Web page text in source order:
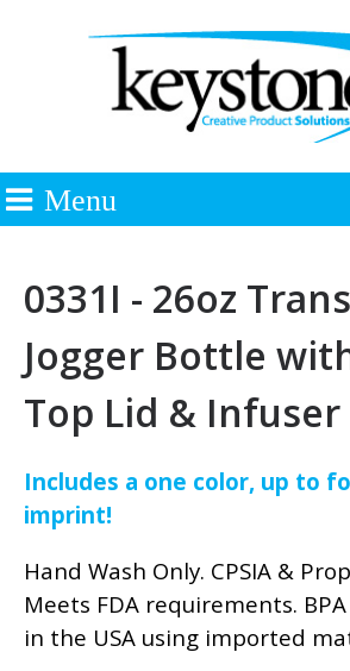
Menu
0331I - 26oz
Jogger Bottle
Top Lid & Infuser
Includes a one color, up to
imprint!
Hand Wash Only. CPSIA &
Meets FDA requirements.
in the USA using imported